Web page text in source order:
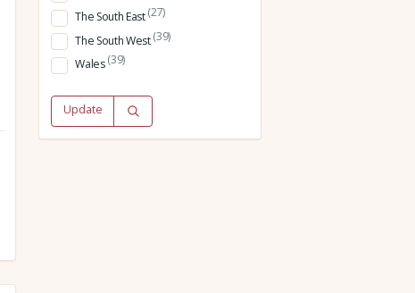
The South East(27)
The South West(39)
Wales(39)
Update